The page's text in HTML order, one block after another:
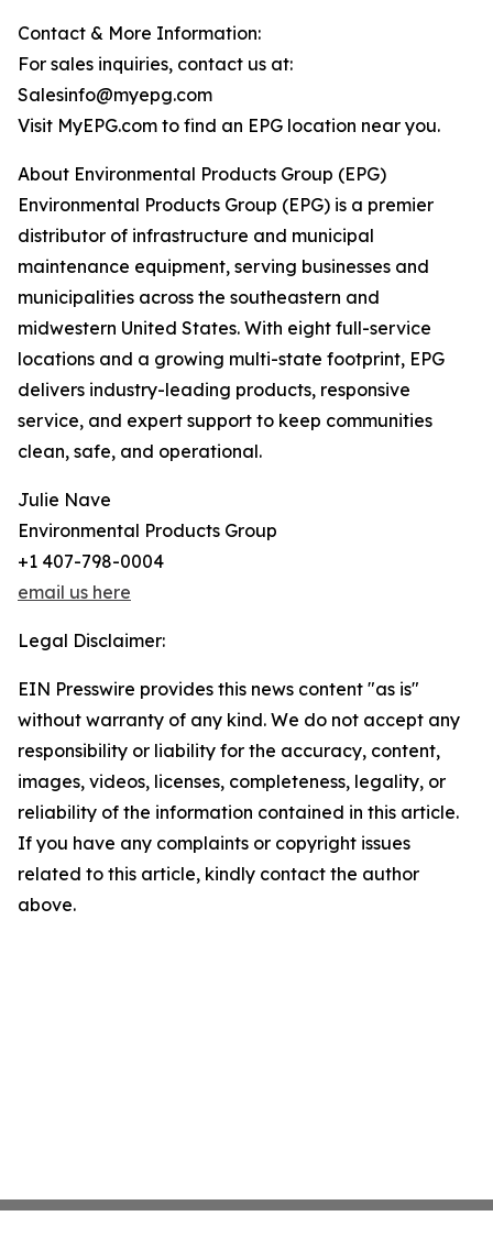
Contact & More Information:
For sales inquiries, contact us at:
Salesinfo@myepg.com
Visit MyEPG.com to find an EPG location near you.
About Environmental Products Group (EPG)
Environmental Products Group (EPG) is a premier
distributor of infrastructure and municipal
maintenance equipment, serving businesses and
municipalities across the southeastern and
midwestern United States. With eight full-service
locations and a growing multi-state footprint, EPG
delivers industry-leading products, responsive
service, and expert support to keep communities
clean, safe, and operational.
Julie Nave
Environmental Products Group
+1 407-798-0004
email us here
Legal Disclaimer:
EIN Presswire provides this news content "as is"
without warranty of any kind. We do not accept any
responsibility or liability for the accuracy, content,
images, videos, licenses, completeness, legality, or
reliability of the information contained in this article.
If you have any complaints or copyright issues
related to this article, kindly contact the author
above.